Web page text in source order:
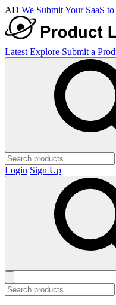
AD We Submit Your SaaS
Latest Explore Submit a
Login Sign Up